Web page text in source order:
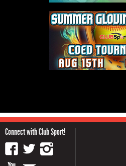
Connect with Club Sport!